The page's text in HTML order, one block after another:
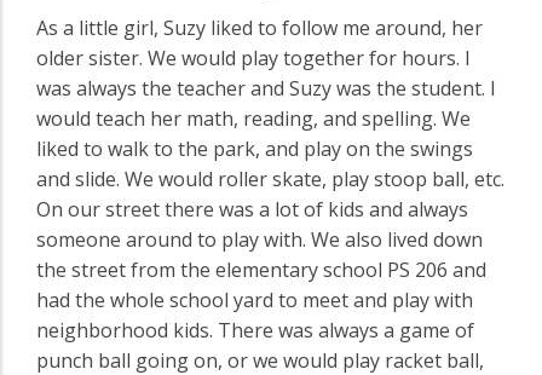
As a little girl, Suzy liked to follow me around, her
older sister. We would play together for hours. I
was always the teacher and Suzy was the student. I
would teach her math, reading, and spelling. We
liked to walk to the park, and play on the swings
and slide. We would roller skate, play stoop ball, etc.
On our street there was a lot of kids and always
someone around to play with. We also lived down
the street from the elementary school PS 206 and
had the whole school yard to meet and play with
neighborhood kids. There was always a game of
punch ball going on, or we would play racket ball,